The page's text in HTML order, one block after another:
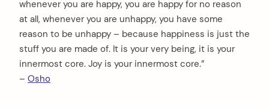
whenever you are happy, you are happy for no reason
at all, whenever you are unhappy, you have some
reason to be unhappy – because happiness is just the
stuff you are made of. It is your very being, it is your
innermost core. Joy is your innermost core.”
– Osho